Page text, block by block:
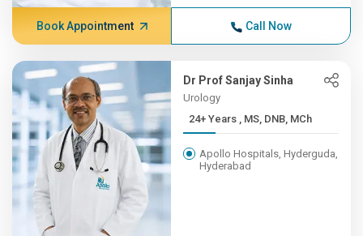
Book Appointment Call Now
Dr Prof Sanjay Sinha
Urology
24+ Years , MS, DNB, MCh
Apollo Hospitals, Hyderguda,
Hyderabad